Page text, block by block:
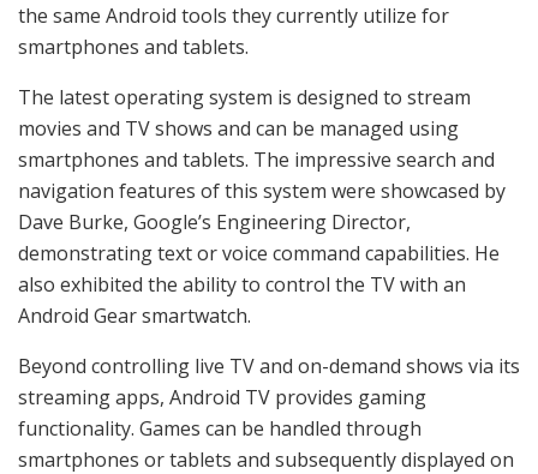
the same Android tools they currently utilize for
smartphones and tablets.
The latest operating system is designed to stream
movies and TV shows and can be managed using
smartphones and tablets. The impressive search and
navigation features of this system were showcased by
Dave Burke, Google’s Engineering Director,
demonstrating text or voice command capabilities. He
also exhibited the ability to control the TV with an
Android Gear smartwatch.
Beyond controlling live TV and on-demand shows via its
streaming apps, Android TV provides gaming
functionality. Games can be handled through
smartphones or tablets and subsequently displayed on